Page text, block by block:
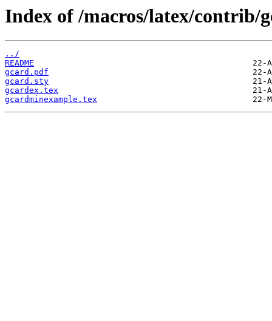
Index of /macros/latex/contrib/
../
README
gcard.pdf
gcard.sty
gcardex.tex
gcardminexample.tex